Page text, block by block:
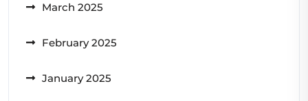
March 2025
February 2025
January 2025